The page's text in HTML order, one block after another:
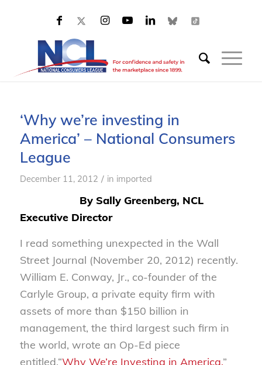
‘Why we’re investing in
America’ – National Consumers
League
December 11, 2012 / in imported
By Sally Greenberg, NCL
Executive Director
I read something unexpected in the Wall
Street Journal (November 20, 2012) recently.
William E. Conway, Jr., co-founder of the
Carlyle Group, a private equity firm with
assets of more than $150 billion in
management, the third largest such firm in
the world, wrote an Op-Ed piece
entitled,“Why We’re Investing in America.”